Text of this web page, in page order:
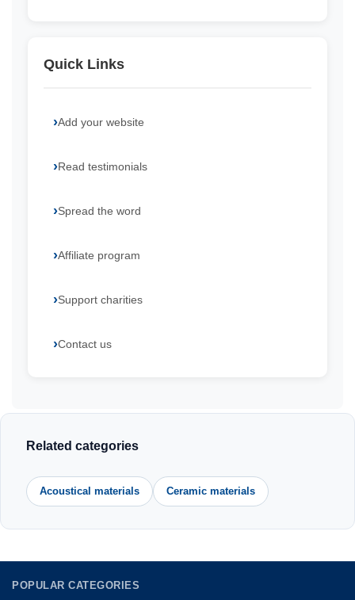
Quick Links
Add your website
Read testimonials
Spread the word
Affiliate program
Support charities
Contact us
Related categories
Acoustical materials Ceramic materials
POPULAR CATEGORIES